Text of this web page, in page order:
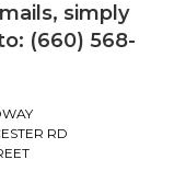
simply
(660) 568-
RD